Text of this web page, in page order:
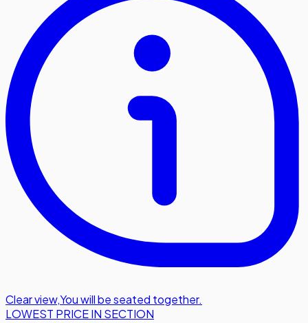
Clear view,You will be seated together.
LOWEST PRICE IN SECTION